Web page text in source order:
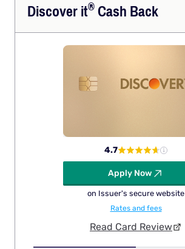
Discoverit®Cash Back
4.7
Apply Now
on Issuer's secure website
Rates and fees
Read Card Review